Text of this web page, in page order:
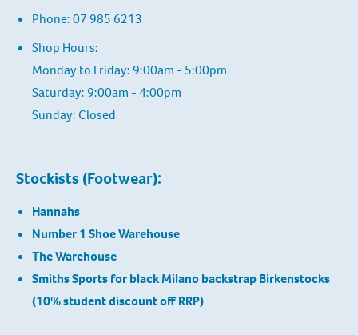
Phone: 07 985 6213
Shop Hours:
Monday to Friday: 9:00am - 5:00pm
Saturday: 9:00am - 4:00pm
Sunday: Closed
Stockists (Footwear):
Hannahs
Number 1 Shoe Warehouse
The Warehouse
Smiths Sports for black Milano backstrap Birkenstocks
(10% student discount off RRP)